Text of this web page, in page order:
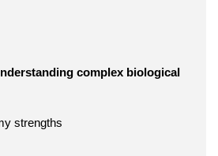
complex biological
strengths